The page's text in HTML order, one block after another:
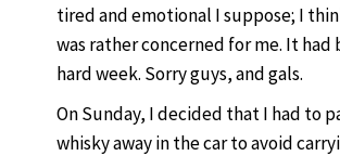
tired and emotional I suppose; I
was rather concerned for me. It had
hard week. Sorry guys, and gals.
On Sunday, I decided that I had to
whisky away in the car to avoid